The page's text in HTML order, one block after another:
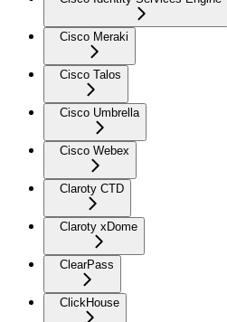
Cisco Meraki
Cisco Talos
Cisco Umbrella
Cisco Webex
Claroty CTD
Claroty xDome
ClearPass
ClickHouse